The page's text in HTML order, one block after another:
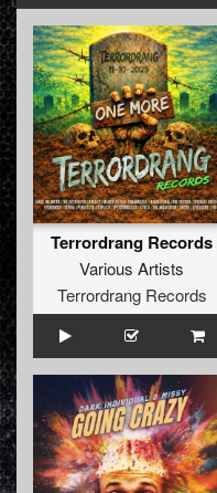
Terrordrang Records
Various Artists
Terrordrang Records